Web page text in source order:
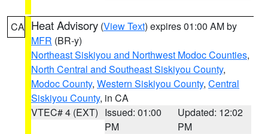
CA Heat Advisory (View Text) expires 01:00 AM by
MFR (BR-y)
Northeast Siskiyou and Northwest Modoc Counties,
North Central and Southeast Siskiyou County,
Modoc County, Western Siskiyou County, Central
Siskiyou County, in CA
VTEC# 4 (EXT) Issued: 01:00
PM
Updated: 12:02
PM